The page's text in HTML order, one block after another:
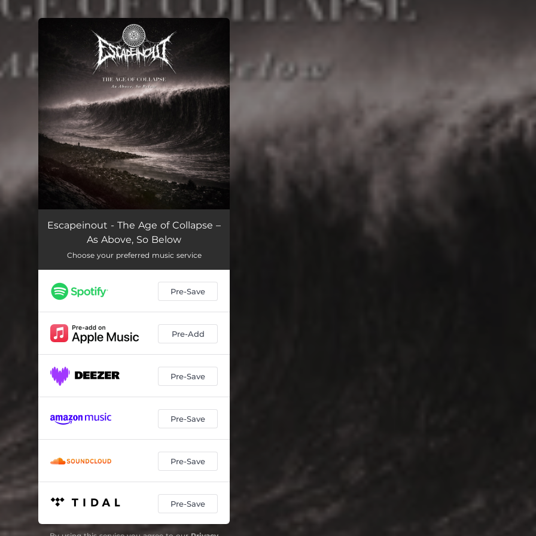
You're all set!
Escapeinout - The Age of Collapse –
As Above, So Below
Choose your preferred music service
Pre-Save
Pre-Add
Pre-Save
Pre-Save
Pre-Save
Pre-Save